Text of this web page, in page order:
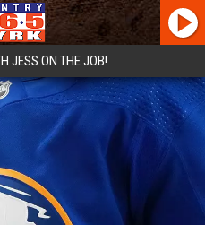
JESS ON THE JOB!